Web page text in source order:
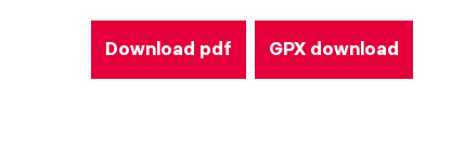
Download pdf GPX download